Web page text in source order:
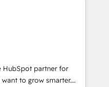
Award 🏆2014 HubSpot
Marketplace
• Onboarding for
Content Hubs • AI voice
and smart
integration •
enablement • Website
• ERP integration: SAP,
HubSpot partner for
to grow smarter.